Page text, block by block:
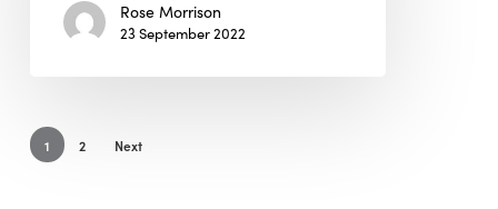
Rose Morrison
23 September 2022
1 2 Next